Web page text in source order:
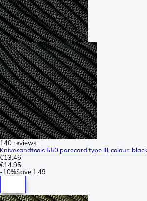
140 reviews
Knivesandtools 550 paracord type III, colour:
€13.46
€14.95
-10%Save 1.49